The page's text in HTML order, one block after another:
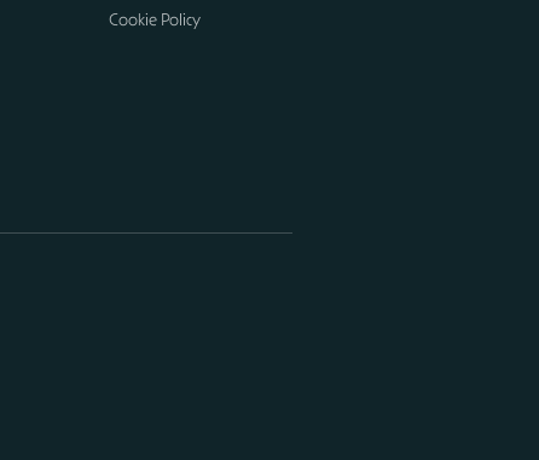
Cookie Policy